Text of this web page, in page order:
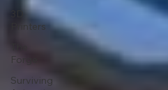
Printers
Forge
Surviving